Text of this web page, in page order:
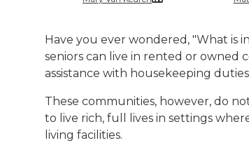
Have you ever wondered, "What is
seniors can live in rented or owned
assistance with housekeeping
These communities, however, do
to live rich, full lives in settings
living facilities.